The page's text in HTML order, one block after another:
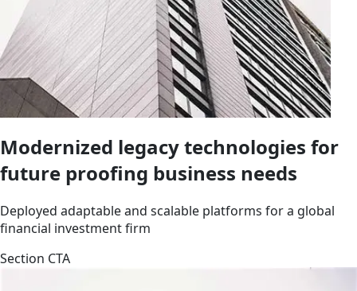
Modernized legacy technologies for
future proofing business needs
Deployed adaptable and scalable platforms for a global
financial investment firm
Section CTA